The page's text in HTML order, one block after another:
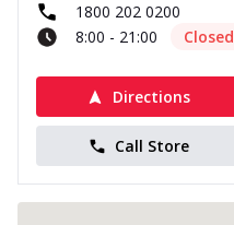
1800 202 0200
8:00 - 21:00
Closed
Directions
Call Store